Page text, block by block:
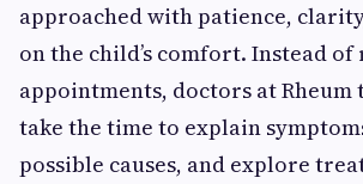
approached with patience,
on the child’s comfort. Instead
appointments, doctors at Rheum
take the time to explain
possible causes, and explore